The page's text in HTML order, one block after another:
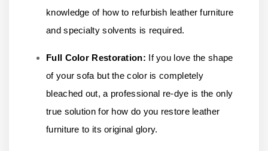
knowledge of how to refurbish leather furniture
and specialty solvents is required.
Full Color Restoration: If you love the shape
of your sofa but the color is completely
bleached out, a professional re-dye is the only
true solution for how do you restore leather
furniture to its original glory.